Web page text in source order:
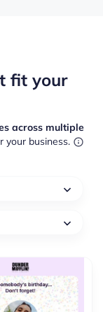
fit your
across multiple
your business.